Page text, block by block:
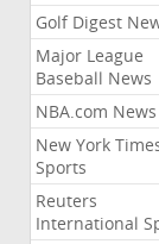
Golf Digest
Major League
Baseball News
NBA.com News
New York
Sports
Reuters
International